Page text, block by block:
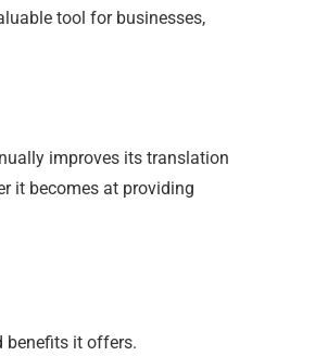
tool for businesses,
improves its translation
it becomes at providing
benefits it offers.